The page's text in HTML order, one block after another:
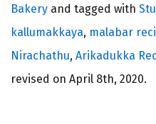
Bakery and tagged with
kallumakkaya, malabar
Nirachathu, Arikadukka
revised on April 8th, 2020.